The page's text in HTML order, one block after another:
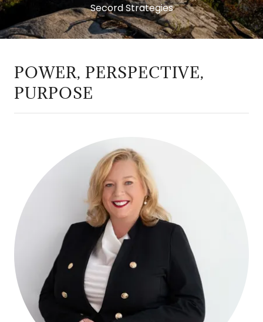
Secord Strategies
POWER, PERSPECTIVE,
PURPOSE